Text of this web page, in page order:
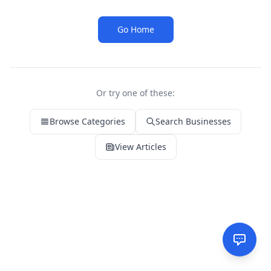
Go Home
Or try one of these:
Browse Categories Search Businesses
View Articles